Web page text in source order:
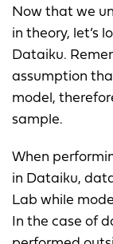
Now that we
in theory, let’s
Dataiku.
assumption
model,
sample.
When
in Dataiku,
Lab while
In the case of